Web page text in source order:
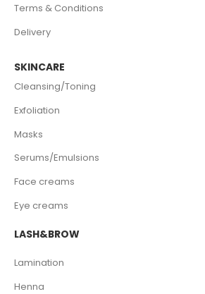
Terms & Conditions
Delivery
SKINCARE
Cleansing/Toning
Exfoliation
Masks
Serums/Emulsions
Face creams
Eye creams
LASH&BROW
Lamination
Henna